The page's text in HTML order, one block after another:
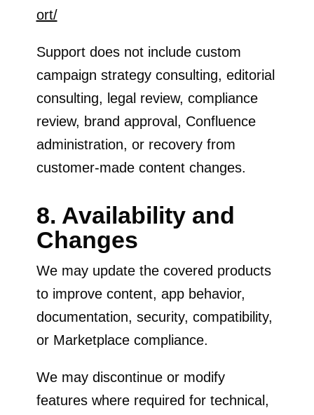
ort/
Support does not include custom
campaign strategy consulting, editorial
consulting, legal review, compliance
review, brand approval, Confluence
administration, or recovery from
customer-made content changes.
8. Availability and
Changes
We may update the covered products
to improve content, app behavior,
documentation, security, compatibility,
or Marketplace compliance.
We may discontinue or modify
features where required for technical,